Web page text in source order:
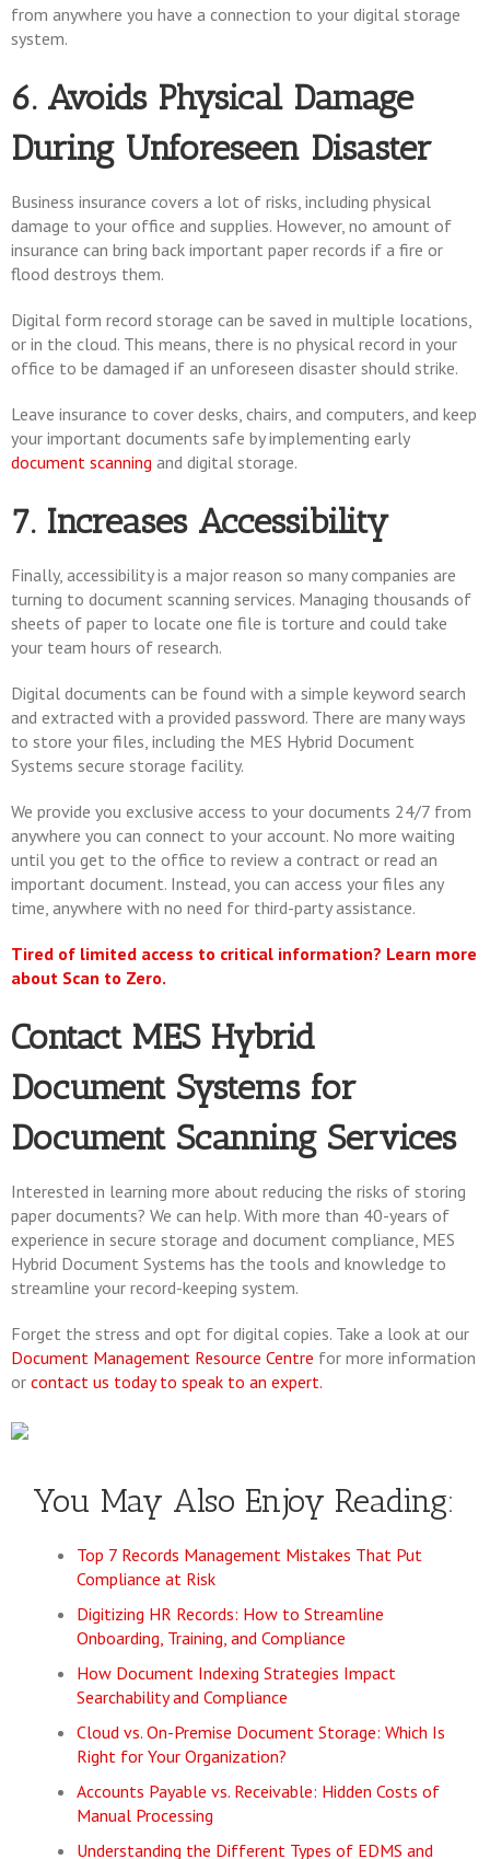
from anywhere you have a connection to your digital storage
system.
6. Avoids Physical Damage
During Unforeseen Disaster
Business insurance covers a lot of risks, including physical
damage to your office and supplies. However, no amount of
insurance can bring back important paper records if a fire or
flood destroys them.
Digital form record storage can be saved in multiple locations,
or in the cloud. This means, there is no physical record in your
office to be damaged if an unforeseen disaster should strike.
Leave insurance to cover desks, chairs, and computers, and keep
your important documents safe by implementing early
document scanning and digital storage.
7. Increases Accessibility
Finally, accessibility is a major reason so many companies are
turning to document scanning services. Managing thousands of
sheets of paper to locate one file is torture and could take
your team hours of research.
Digital documents can be found with a simple keyword search
and extracted with a provided password. There are many ways
to store your files, including the MES Hybrid Document
Systems secure storage facility.
We provide you exclusive access to your documents 24/7 from
anywhere you can connect to your account. No more waiting
until you get to the office to review a contract or read an
important document. Instead, you can access your files any
time, anywhere with no need for third-party assistance.
Tired of limited access to critical information? Learn more
about Scan to Zero.
Contact MES Hybrid
Document Systems for
Document Scanning Services
Interested in learning more about reducing the risks of storing
paper documents? We can help. With more than 40-years of
experience in secure storage and document compliance, MES
Hybrid Document Systems has the tools and knowledge to
streamline your record-keeping system.
Forget the stress and opt for digital copies. Take a look at our
Document Management Resource Centre for more information
or contact us today to speak to an expert.
You May Also Enjoy Reading:
Top 7 Records Management Mistakes That Put
Compliance at Risk
Digitizing HR Records: How to Streamline
Onboarding, Training, and Compliance
How Document Indexing Strategies Impact
Searchability and Compliance
Cloud vs. On-Premise Document Storage: Which Is
Right for Your Organization?
Accounts Payable vs. Receivable: Hidden Costs of
Manual Processing
Understanding the Different Types of EDMS and